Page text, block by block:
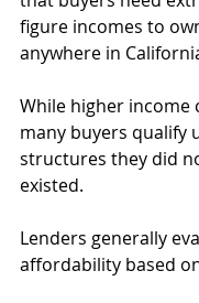
figure incomes to
anywhere in
While higher income
many buyers qualify
structures they did
existed.
Lenders generally
affordability based